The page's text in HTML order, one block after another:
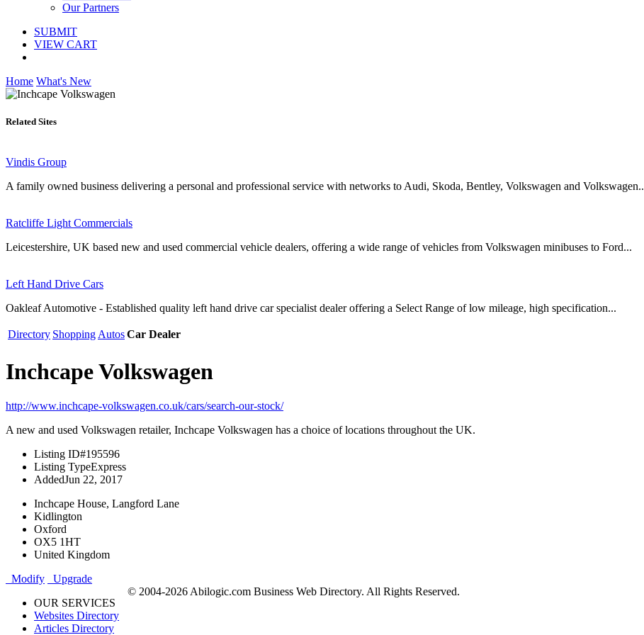
Our Partners
SUBMIT
VIEW CART
Home What's New
Related Sites
Vindis Group
A family owned business delivering a personal and professional service with networks to Audi, Skoda, Bentley, Volkswagen and
Ratcliffe Light Commercials
Leicestershire, UK based new and used commercial vehicle dealers, offering a wide range of vehicles from Volkswagen minibuses to Ford...
Left Hand Drive Cars
Oakleaf Automotive - Established quality left hand drive car specialist dealer offering a Select Range of low mileage, high specification...
Directory Shopping AutosCar Dealer
Inchcape Volkswagen
http://www.inchcape-volkswagen.co.uk/cars/search-our-stock/
A new and used Volkswagen retailer, Inchcape Volkswagen has a choice of locations throughout the UK.
Listing ID#195596
Listing TypeExpress
AddedJun 22, 2017
Inchcape House, Langford Lane
Kidlington
Oxford
OX5 1HT
United Kingdom
Modify
Upgrade
OUR SERVICES
Websites Directory
Articles Directory
© 2004-2026 Abilogic.com Business Web Directory. All Rights Reserved.